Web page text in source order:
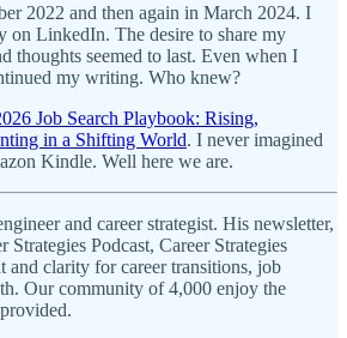
2022 and then again in March 2024. I
on LinkedIn. The desire to share my
thoughts seemed to last. Even when I
my writing. Who knew?
Job Search Playbook: Rising,
in a Shifting World. I never imagined
Kindle. Well here we are.
and career strategist. His newsletter,
Strategies Podcast, Career Strategies
and clarity for career transitions, job
Our community of 4,000 enjoy the